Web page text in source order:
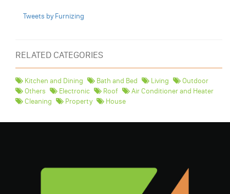
Tweets by Furnizing
RELATED CATEGORIES
Kitchen and Dining Bath and Bed Living
Outdoor
Others
Electronic Roof
Air Conditioner and Heater
Cleaning
Property House